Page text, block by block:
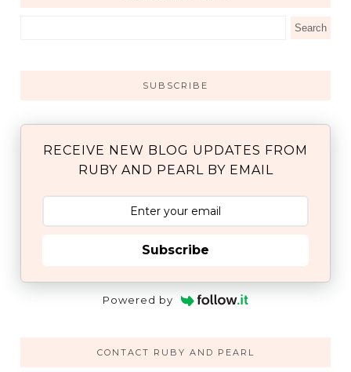
SUBSCRIBE
RECEIVE NEW BLOG UPDATES FROM
RUBY AND PEARL BY EMAIL
Subscribe
Powered by
CONTACT RUBY AND PEARL